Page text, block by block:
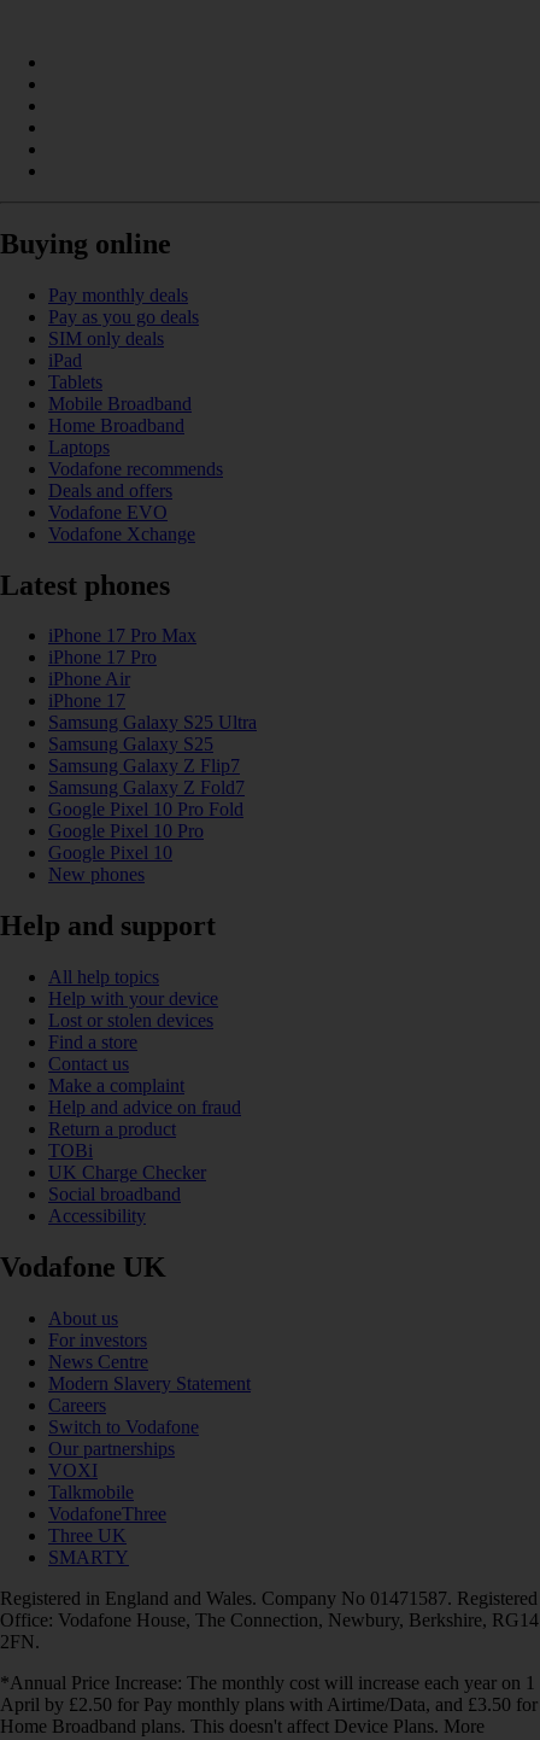
Buying online
Pay monthly deals
Pay as you go deals
SIM only deals
iPad
Tablets
Mobile Broadband
Home Broadband
Laptops
Vodafone recommends
Deals and offers
Vodafone EVO
Vodafone Xchange
Latest phones
iPhone 17 Pro Max
iPhone 17 Pro
iPhone Air
iPhone 17
Samsung Galaxy S25 Ultra
Samsung Galaxy S25
Samsung Galaxy Z Flip7
Samsung Galaxy Z Fold7
Google Pixel 10 Pro Fold
Google Pixel 10 Pro
Google Pixel 10
New phones
Help and support
All help topics
Help with your device
Lost or stolen devices
Find a store
Contact us
Make a complaint
Help and advice on fraud
Return a product
TOBi
UK Charge Checker
Social broadband
Accessibility
Vodafone UK
About us
For investors
News Centre
Modern Slavery Statement
Careers
Switch to Vodafone
Our partnerships
VOXI
Talkmobile
VodafoneThree
Three UK
SMARTY
Registered in England and Wales. Company No 01471587. Registered
Office: Vodafone House, The Connection, Newbury, Berkshire, RG14
2FN.
*Annual Price Increase: The monthly cost will increase each year on 1
April by £2.50 for Pay monthly plans with Airtime/Data, and £3.50 for
Home Broadband plans. This doesn't affect Device Plans. More